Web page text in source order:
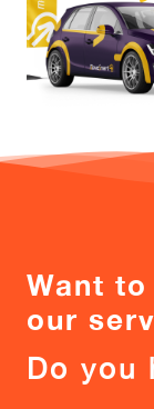
Want
our
Do you